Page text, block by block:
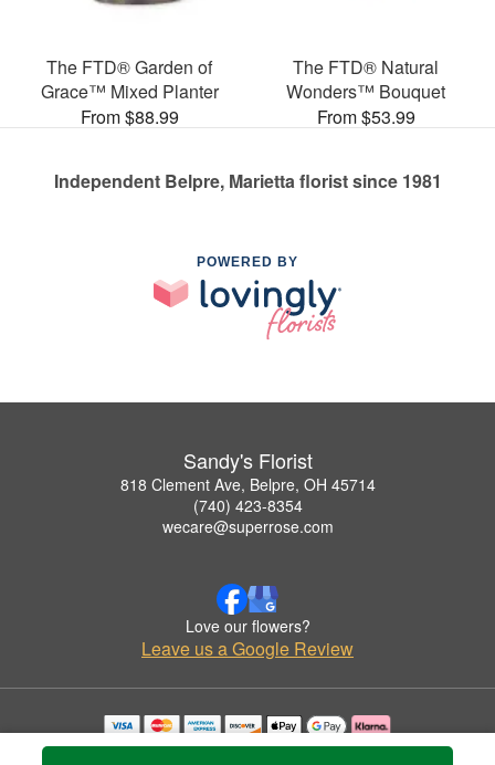
The FTD® Garden of
Grace™ Mixed Planter
From $88.99
The FTD® Natural
Wonders™ Bouquet
From $53.99
Independent Belpre, Marietta florist since 1981
POWERED BY
Sandy's Florist
818 Clement Ave, Belpre, OH 45714
(740) 423-8354
wecare@superrose.com
Love our flowers?
Leave us a Google Review
Copyrighted images herein are used with permission by Sandy's Florist.